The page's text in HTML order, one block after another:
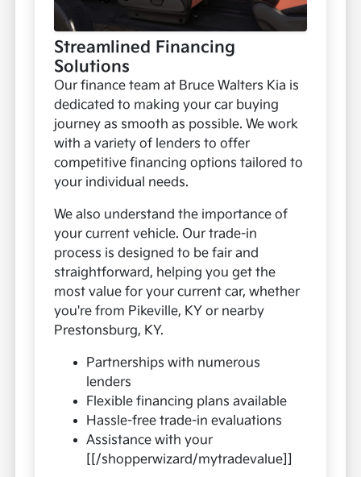
Streamlined Financing
Solutions
Our finance team at Bruce Walters Kia is
dedicated to making your car buying
journey as smooth as possible. We work
with a variety of lenders to offer
competitive financing options tailored to
your individual needs.
We also understand the importance of
your current vehicle. Our trade-in
process is designed to be fair and
straightforward, helping you get the
most value for your current car, whether
you're from Pikeville, KY or nearby
Prestonsburg, KY.
Partnerships with numerous
lenders
Flexible financing plans available
Hassle-free trade-in evaluations
Assistance with your
[[/shopperwizard/mytradevalue]]